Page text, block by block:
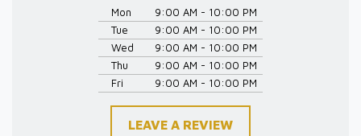
Mon
9:00 AM - 10:00 PM
Tue
9:00 AM - 10:00 PM
Wed
9:00 AM - 10:00 PM
Thu
9:00 AM - 10:00 PM
Fri
9:00 AM - 10:00 PM
LEAVE A REVIEW